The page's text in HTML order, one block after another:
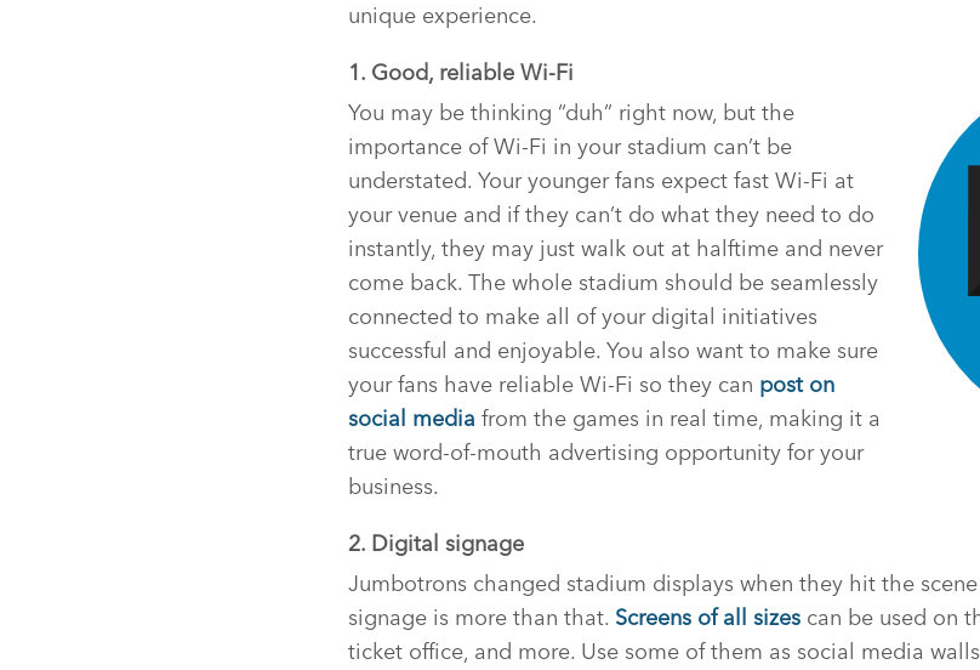
unique experience.
1. Good, reliable Wi-Fi
You may be thinking “duh” right now, but the
importance of Wi-Fi in your stadium can’t be
understated. Your younger fans expect fast Wi-Fi at
your venue and if they can’t do what they need to do
instantly, they may just walk out at halftime and never
come back. The whole stadium should be seamlessly
connected to make all of your digital initiatives
successful and enjoyable. You also want to make sure
your fans have reliable Wi-Fi so they can post on
social media from the games in real time, making it a
true word-of-mouth advertising opportunity for your
business.
2. Digital signage
Jumbotrons changed stadium displays when they hit the scene
signage is more than that. Screens of all sizes can be used on
ticket office, and more. Use some of them as social media